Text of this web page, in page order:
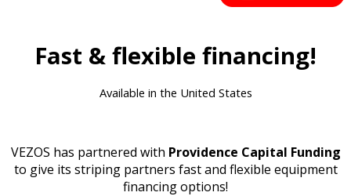
Fast & flexible financing!
Available in the United States
VEZOS has partnered with Providence Capital Funding
to give its striping partners fast and flexible equipment
financing options!